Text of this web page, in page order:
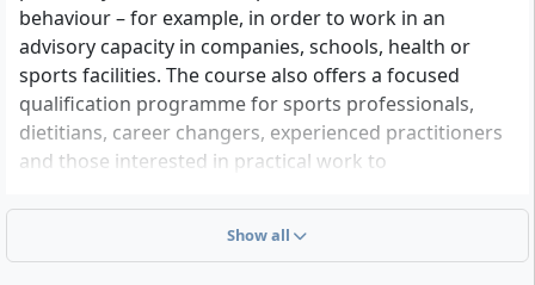
behaviour – for example, in order to work in an
advisory capacity in companies, schools, health or
sports facilities. The course also offers a focused
qualification programme for sports professionals,
dietitians, career changers, experienced practitioners
and those interested in practical work to
prevention-oriented nutritional counselling.
Show all